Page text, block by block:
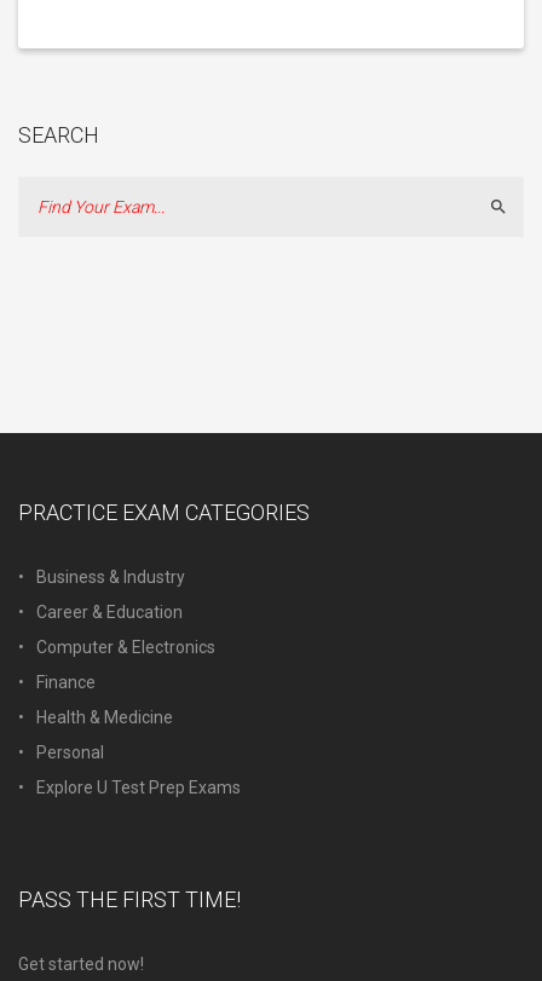
SEARCH
PRACTICE EXAM CATEGORIES
Business & Industry
Career & Education
Computer & Electronics
Finance
Health & Medicine
Personal
Explore U Test Prep Exams
PASS THE FIRST TIME!
Get started now!